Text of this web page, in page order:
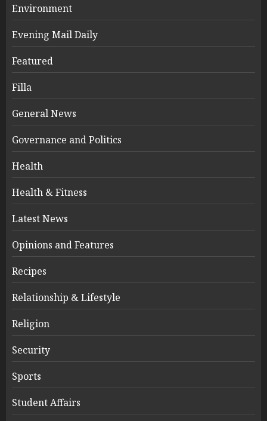
Environment
Evening Mail Daily
Featured
Filla
General News
Governance and Politics
Health
Health & Fitness
Latest News
Opinions and Features
Recipes
Relationship & Lifestyle
Religion
Security
Sports
Student Affairs